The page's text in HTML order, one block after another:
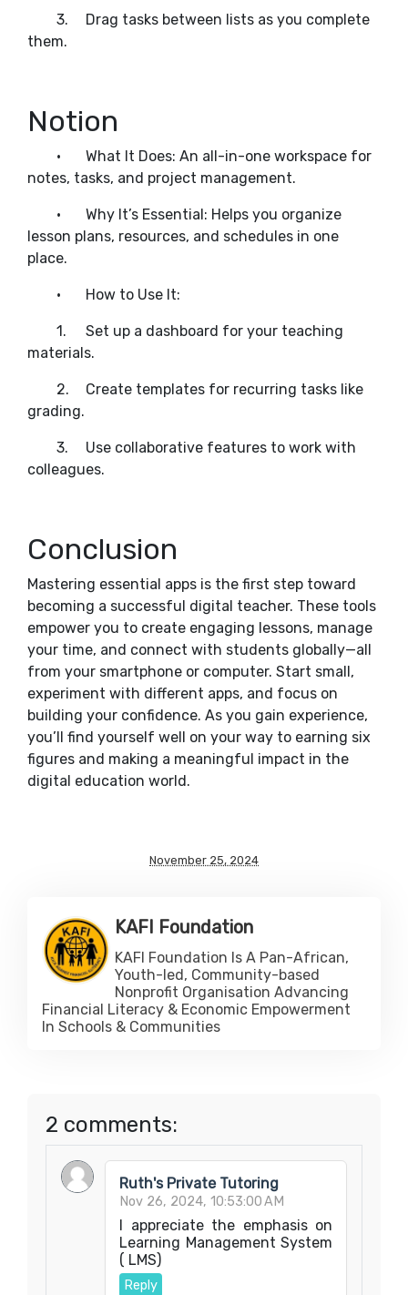
3.
Drag tasks between lists as you complete
them.
Notion
•
What It Does: An all-in-one workspace for
notes, tasks, and project management.
•
Why It’s Essential: Helps you organize
lesson plans, resources, and schedules in one
place.
• How to Use It:
1.
Set up a dashboard for your teaching
materials.
2.
Create templates for recurring tasks like
grading.
3.
Use collaborative features to work with
colleagues.
Conclusion
Mastering essential apps is the first step toward
becoming a successful digital teacher. These tools
empower you to create engaging lessons, manage
your time, and connect with students globally—all
from your smartphone or computer. Start small,
experiment with different apps, and focus on
building your confidence. As you gain experience,
you’ll find yourself well on your way to earning six
figures and making a meaningful impact in the
digital education world.
November 25, 2024
KAFI Foundation
KAFI Foundation Is A Pan-African,
Youth-led, Community-based
Nonprofit Organisation Advancing
Financial Literacy & Economic Empowerment
In Schools & Communities
2 comments:
Ruth's Private Tutoring
Nov 26, 2024, 10:53:00 AM
I appreciate the emphasis on
Learning Management System
( LMS)
Reply